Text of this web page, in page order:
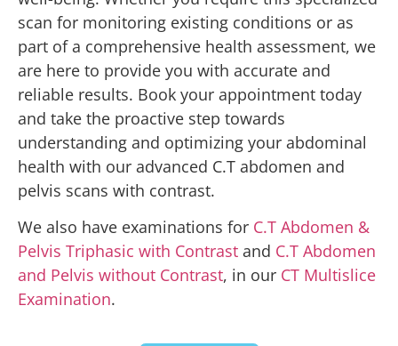
scan for monitoring existing conditions or as
part of a comprehensive health assessment, we
are here to provide you with accurate and
reliable results. Book your appointment today
and take the proactive step towards
understanding and optimizing your abdominal
health with our advanced C.T abdomen and
pelvis scans with contrast.
We also have examinations for C.T Abdomen &
Pelvis Triphasic with Contrast and C.T Abdomen
and Pelvis without Contrast, in our CT Multislice
Examination.